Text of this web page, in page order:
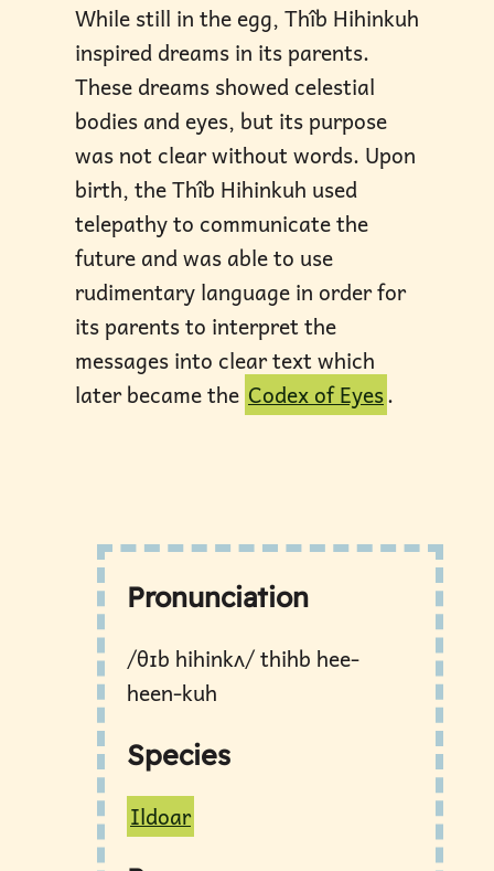
While still in the egg, Thîb Hihinkuh
inspired dreams in its parents.
These dreams showed celestial
bodies and eyes, but its purpose
was not clear without words. Upon
birth, the Thîb Hihinkuh used
telepathy to communicate the
future and was able to use
rudimentary language in order for
its parents to interpret the
messages into clear text which
later became the Codex of Eyes.
Pronunciation
/θɪb hihinkʌ/ thihb hee-
heen-kuh
Species
Ildoar